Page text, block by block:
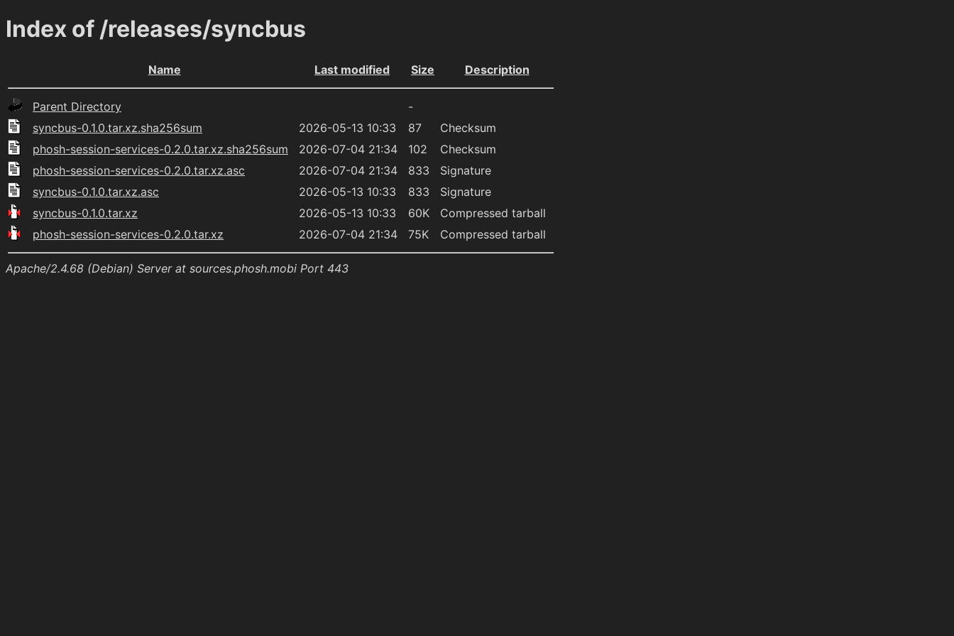
Index of /releases/syncbus
Name Last modified Size Description
Parent Directory
-
syncbus-0.1.0.tar.xz.sha256sum
2026-05-13 10:33 87
Checksum
phosh-session-services-0.2.0.tar.xz.sha256sum
2026-07-04 21:34 102
Checksum
phosh-session-services-0.2.0.tar.xz.asc
2026-07-04 21:34 833
Signature
syncbus-0.1.0.tar.xz.asc
2026-05-13 10:33 833
Signature
syncbus-0.1.0.tar.xz
2026-05-13 10:33 60K
Compressed tarball
phosh-session-services-0.2.0.tar.xz
2026-07-04 21:34 75K Compressed tarball
Apache/2.4.68 (Debian) Server at sources.phosh.mobi Port 443